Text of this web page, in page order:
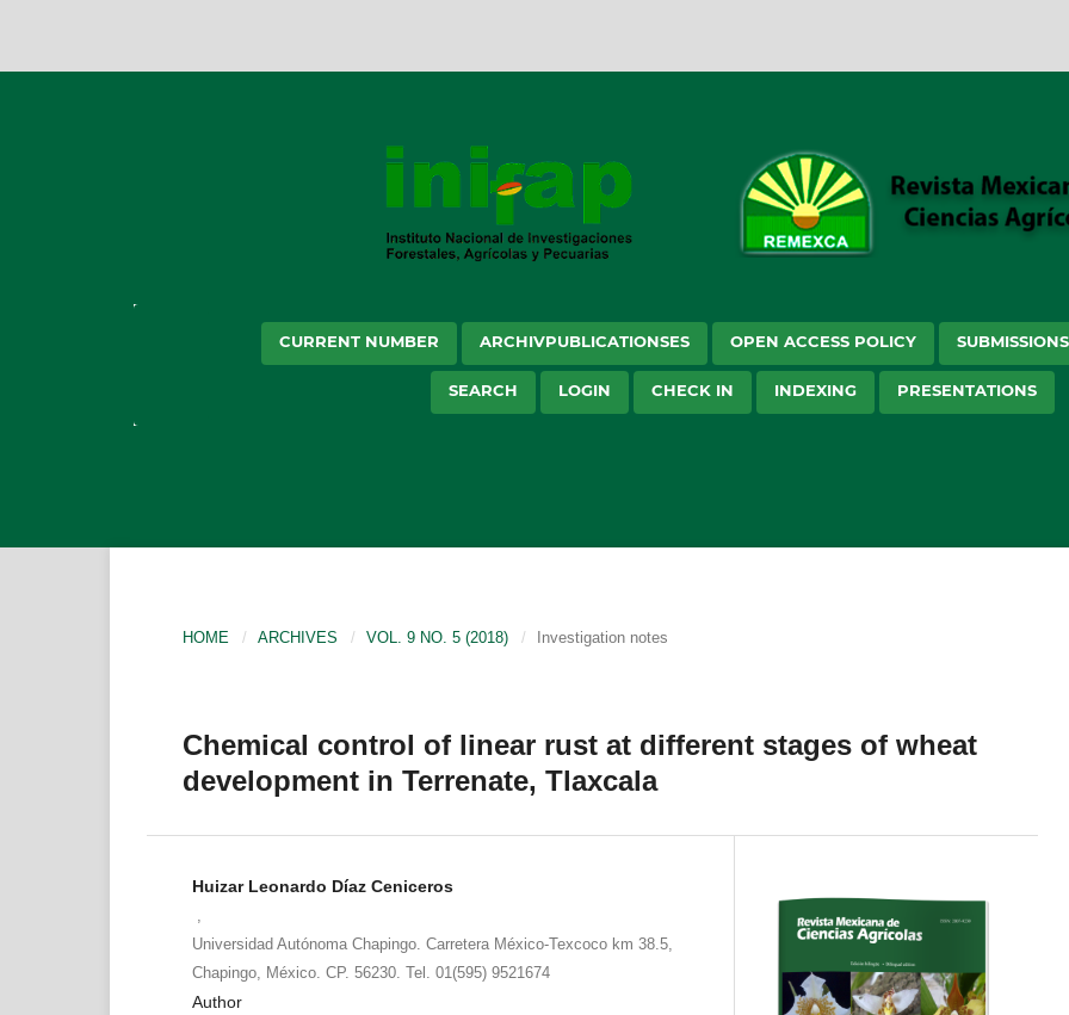
CURRENT NUMBER ARCHIVPUBLICATIONSES OPEN ACCESS POLICY SUBMISSIONS
SEARCH LOGIN CHECK IN INDEXING PRESENTATIONS
HOME / ARCHIVES / VOL. 9 NO. 5 (2018) / Investigation notes
Chemical control of linear rust at different stages of wheat
development in Terrenate, Tlaxcala
Huizar Leonardo Díaz Ceniceros
Universidad Autónoma Chapingo. Carretera México-Texcoco km 38.5,
Chapingo, México. CP. 56230. Tel. 01(595) 9521674
Author